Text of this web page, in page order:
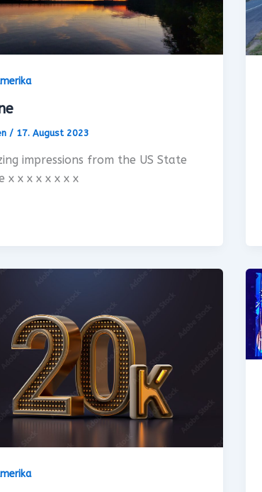
/ 17. August 2023
impressions from the US State
x x x x x x x x